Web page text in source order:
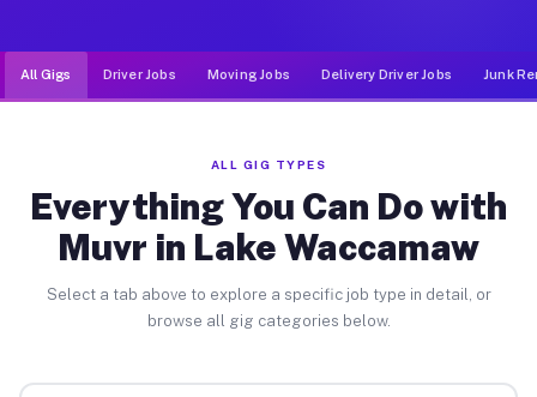
All Gigs Driver Jobs Moving Jobs Delivery Driver Jobs Junk
ALL GIG TYPES
Everything You Can Do with
Muvr in Lake Waccamaw
Select a tab above to explore a specific job type in detail, or
browse all gig categories below.